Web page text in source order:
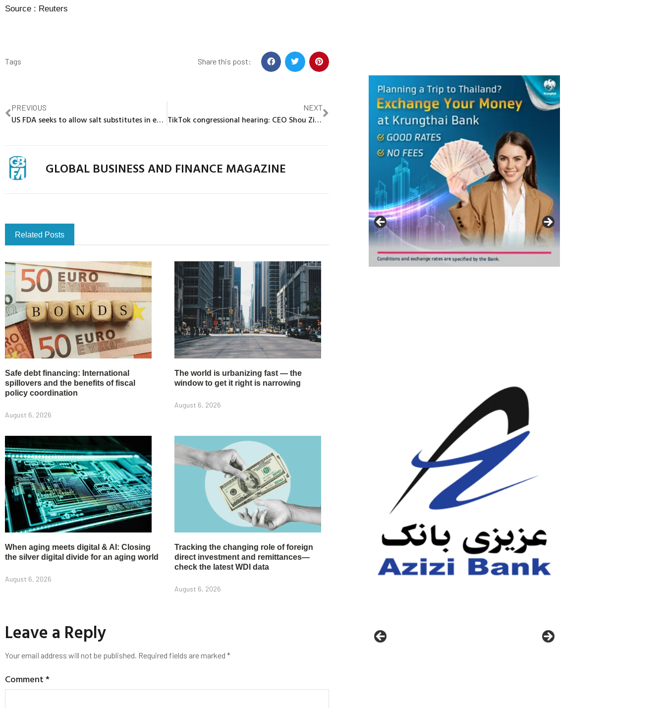
Source : Reuters
Tags Share this post:
PREVIOUS
US FDA seeks to allow salt substitutes in everyday foods
NEXT
TikTok congressional hearing: CEO Shou Zi Chew grilled by US lawmakers
GLOBAL BUSINESS AND FINANCE MAGAZINE
Related Posts
Safe debt financing: International
spillovers and the benefits of fiscal
policy coordination
August 6, 2026
The world is urbanizing fast — the
window to get it right is narrowing
August 6, 2026
When aging meets digital & AI: Closing
the silver digital divide for an aging world
August 6, 2026
Tracking the changing role of foreign
direct investment and remittances—
check the latest WDI data
August 6, 2026
Leave a Reply
Your email address will not be published. Required fields are marked *
Comment*